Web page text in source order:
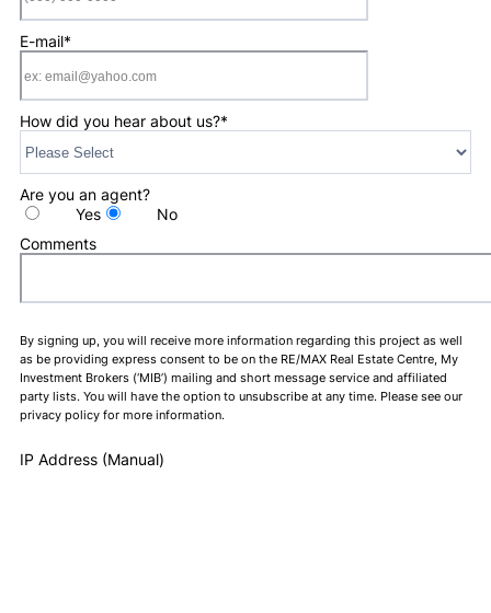
E-mail*
How did you hear about us?*
Are you an agent?
Yes
No
Comments
By signing up, you will receive more information regarding this project as well
as be providing express consent to be on the RE/MAX Real Estate Centre, My
Investment Brokers (‘MIB’) mailing and short message service and affiliated
party lists. You will have the option to unsubscribe at any time. Please see our
privacy policy for more information.
IP Address (Manual)